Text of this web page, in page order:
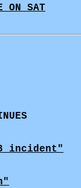
ON SAT
incident"